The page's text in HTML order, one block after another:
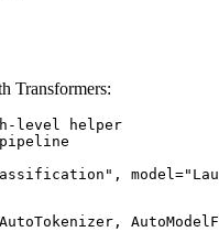
Transformers:
level helper